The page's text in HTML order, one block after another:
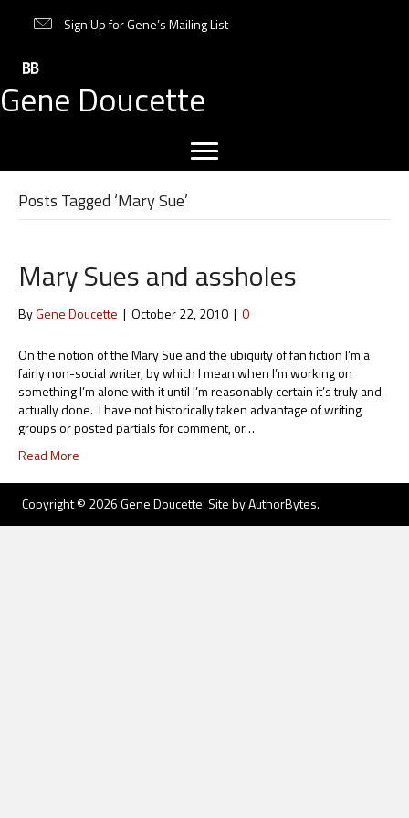
Sign Up for Gene’s Mailing List
Gene Doucette
Posts Tagged ‘Mary Sue’
Mary Sues and assholes
ByGene Doucette | October 22, 2010 | 0
On the notion of the Mary Sue and the ubiquity of fan fiction I’m a
fairly non-social writer, by which I mean when I’m working on
something I’m alone with it until I’m reasonably certain it’s truly and
actually done. I have not historically taken advantage of writing
groups or posted partials for comment, or…
Read More
Copyright © 2026 Gene Doucette. Site byAuthorBytes.